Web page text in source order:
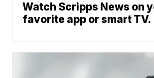
Watch Scripps News on
favorite app or smart TV.